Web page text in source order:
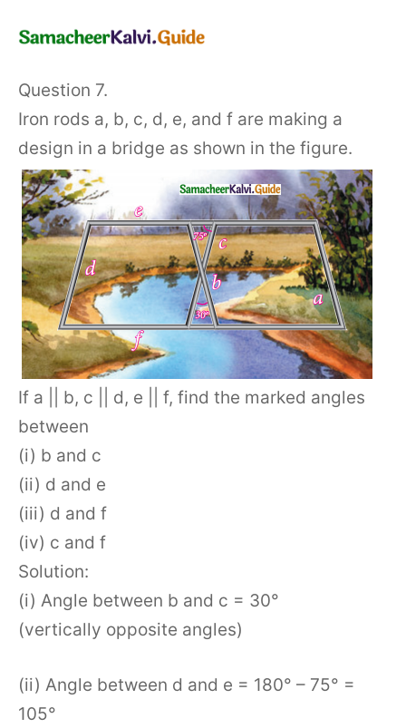
Question 7.
Iron rods a, b, c, d, e, and f are making a
design in a bridge as shown in the figure.
If a || b, c || d, e || f, find the marked angles
between
(i) b and c
(ii) d and e
(iii) d and f
(iv) c and f
Solution:
(i) Angle between b and c = 30°
(vertically opposite angles)
(ii) Angle between d and e = 180° – 75° =
105°